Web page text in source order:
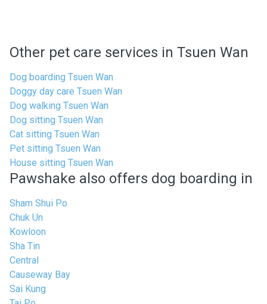
Other pet care services in Tsuen Wan
Dog boarding Tsuen Wan
Doggy day care Tsuen Wan
Dog walking Tsuen Wan
Dog sitting Tsuen Wan
Cat sitting Tsuen Wan
Pet sitting Tsuen Wan
House sitting Tsuen Wan
Pawshake also offers dog boarding in
Sham Shui Po
Chuk Un
Kowloon
Sha Tin
Central
Causeway Bay
Sai Kung